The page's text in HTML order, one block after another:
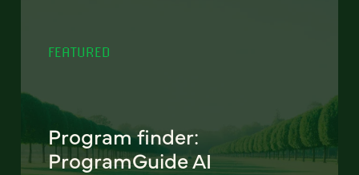
FEATURED
Program finder:
ProgramGuide AI